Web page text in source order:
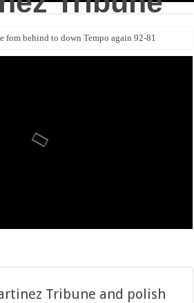
fom behind to down Tempo again 92-81
(1936-2026)
Tribune and polish